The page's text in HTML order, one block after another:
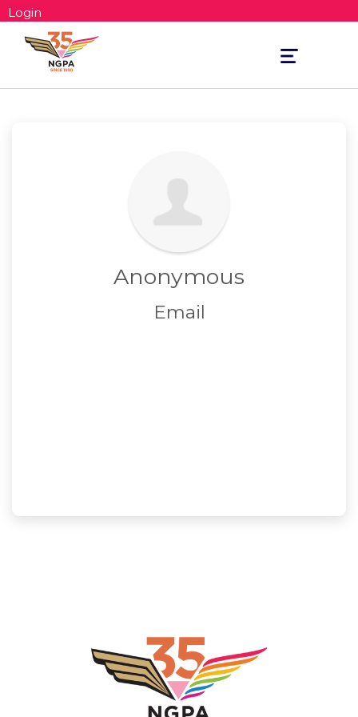
Login
Toggle
navigation
Anonymous
Email